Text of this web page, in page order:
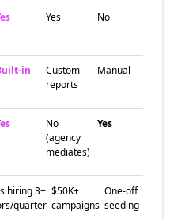
Yes No
in
Custom
reports
Manual
No
(agency
mediates)
Yes
hiring 3+
quarter
$50K+
campaigns
One-off
seeding